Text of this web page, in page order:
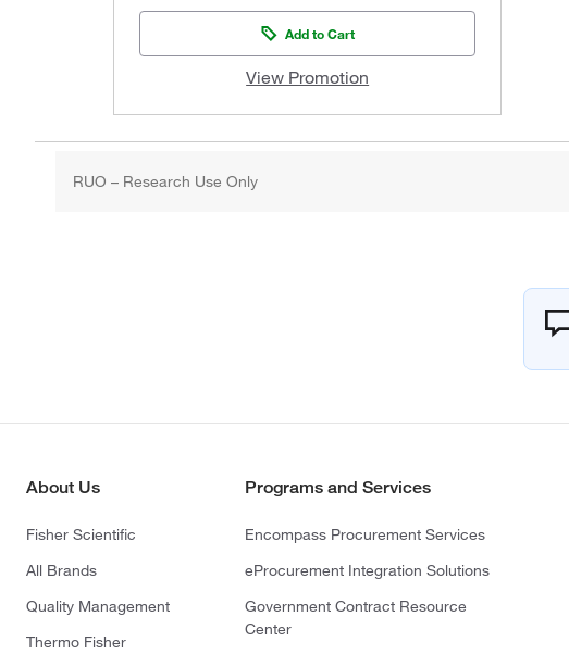
Add to Cart
View Promotion
RUO – Research Use Only
About Us
Fisher Scientific
All Brands
Quality Management
Thermo Fisher
Programs and Services
Encompass Procurement Services
eProcurement Integration Solutions
Government Contract Resource
Center